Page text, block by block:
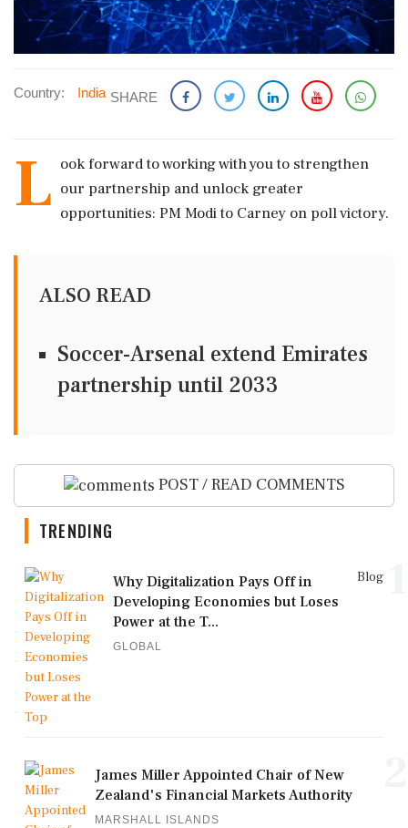
Country: India SHARE
L ook forward to working with you to strengthen
our partnership and unlock greater
opportunities: PM Modi to Carney on poll victory.
ALSO READ
Soccer-Arsenal extend Emirates
partnership until 2033
POST / READ COMMENTS
TRENDING
Blog
Why Digitalization Pays Off in
Developing Economies but Loses
Power at the T...
GLOBAL
James Miller Appointed Chair of New
Zealand's Financial Markets Authority
MARSHALL ISLANDS